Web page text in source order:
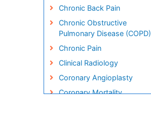
Chronic Back Pain
Chronic Obstructive
Pulmonary Disease (COPD)
Chronic Pain
Clinical Radiology
Coronary Angioplasty
Coronary Mortality